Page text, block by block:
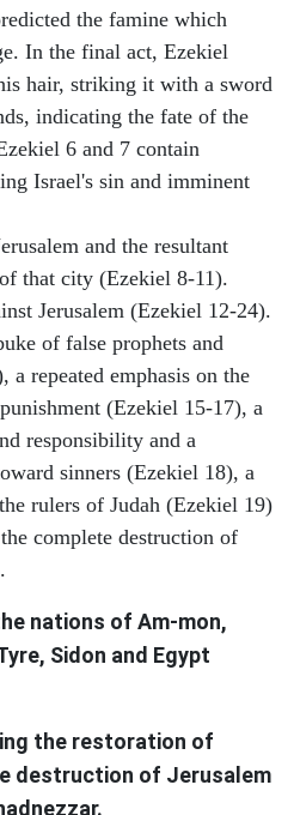
the famine which
In the final act, Ezekiel
hair, striking it with a sword
indicating the fate of the
6 and 7 contain
Israel's sin and imminent
and the resultant
that city (Ezekiel 8-11).
Jerusalem (Ezekiel 12-24).
of false prophets and
repeated emphasis on the
(Ezekiel 15-17), a
responsibility and a
sinners (Ezekiel 18), a
rulers of Judah (Ezekiel 19)
complete destruction of
nations of Am-mon,
Sidon and Egypt
the restoration of
destruction of Jerusalem